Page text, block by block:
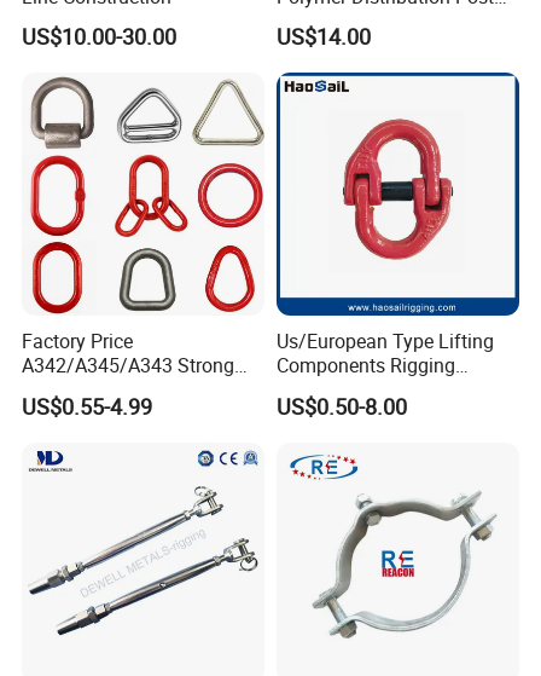
US$10.00-30.00
Pin Insulator Factory Price
US$14.00
Factory Price
A342/A345/A343 Strong
Rigging/Alloy
Steel/Stainless Steel Power
Welded/Forged Link
Assembly/Master Link with
CE/ISO Certificates
US$0.55-4.99
Us/European Type Lifting
Components Rigging
Hardware Fitting G80 Alloy
Steel Forged Connecting
Sling Connection
US$0.50-8.00